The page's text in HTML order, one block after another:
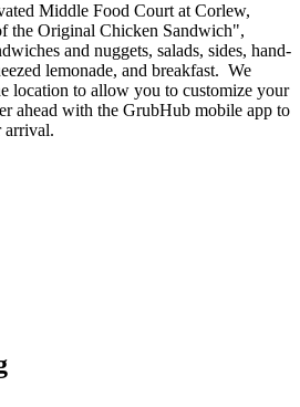
Middle Food Court at Corlew,
the Original Chicken Sandwich",
and nuggets, salads, sides, hand-
lemonade, and breakfast. We
location to allow you to customize your
ahead with the GrubHub mobile app to
arrival.